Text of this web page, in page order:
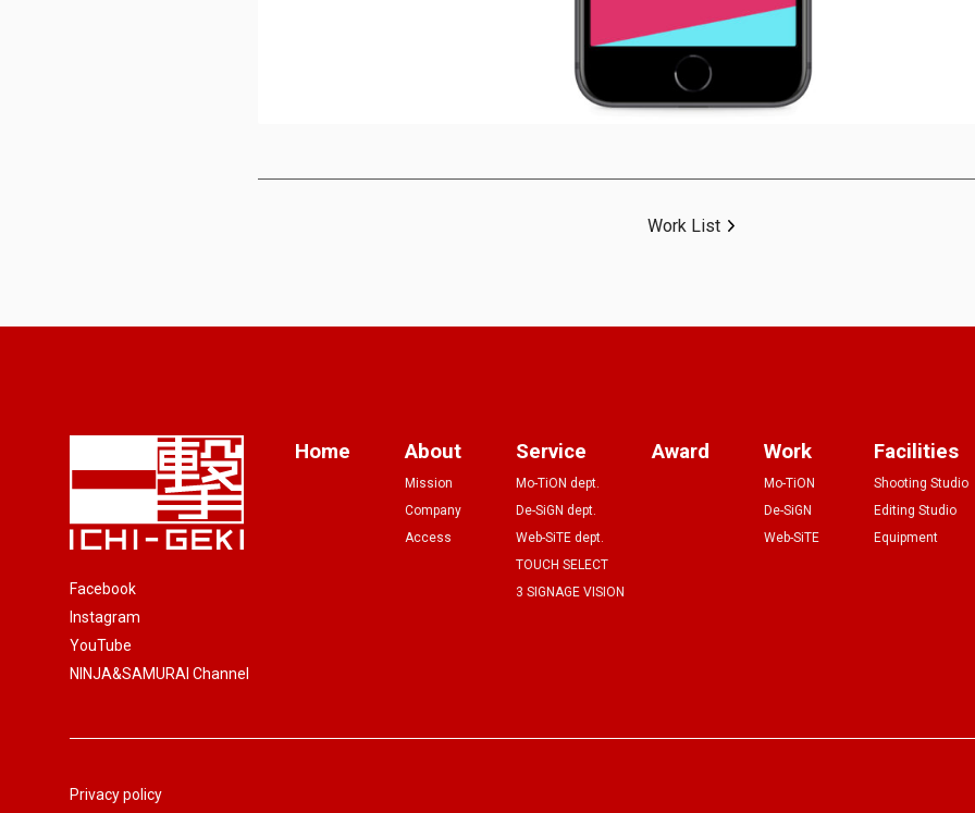
Work List
Facebook
Instagram
YouTube
NINJA&SAMURAI Channel
Home About
Mission
Company
Access
Service
Mo-TiON dept.
De-SiGN dept.
Web-SiTE dept.
TOUCH SELECT
3 SIGNAGE VISION
Award Work
Mo-TiON
De-SiGN
Web-SiTE
Facilities
Shooting Studio
Editing Studio
Equipment
Privacy policy